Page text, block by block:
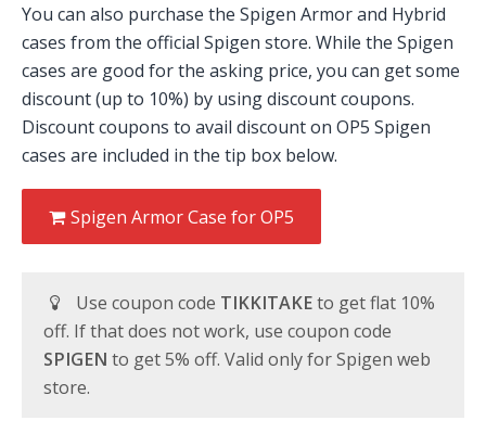
You can also purchase the Spigen Armor and Hybrid
cases from the official Spigen store. While the Spigen
cases are good for the asking price, you can get some
discount (up to 10%) by using discount coupons.
Discount coupons to avail discount on OP5 Spigen
cases are included in the tip box below.
Spigen Armor Case for OP5
Use coupon code TIKKITAKEto get flat 10%
off. If that does not work, use coupon code
SPIGEN to get 5% off. Valid only for Spigen web
store.